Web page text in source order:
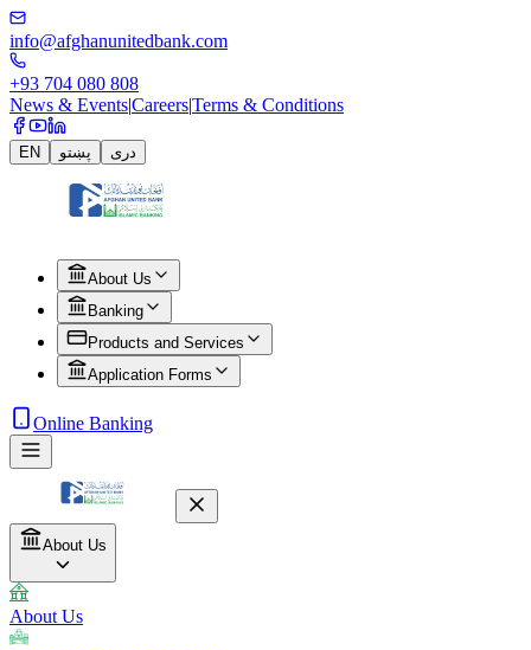
info@afghanunitedbank.com
+93 704 080 808
News & Events|Careers|Terms & Conditions
EN پښتو دری
About Us
Banking
Products and Services
Application Forms
Online Banking
About Us
About Us